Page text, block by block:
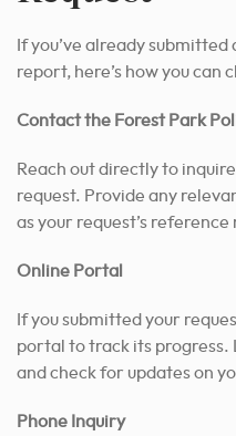
If you’ve already
report, here’s how you can
Contact the Forest Park
Reach out directly to
request. Provide any
as your request’s reference
Online Portal
If you submitted your
portal to track its progress.
and check for updates on
Phone Inquiry